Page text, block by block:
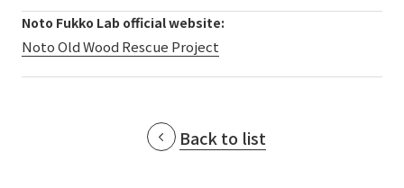
Frequently asked questions
ESG Initiatives: G (Governance)
Inquiry
Recruit
Noto Fukko Lab official website:
Noto Old Wood Rescue Project
Back to list